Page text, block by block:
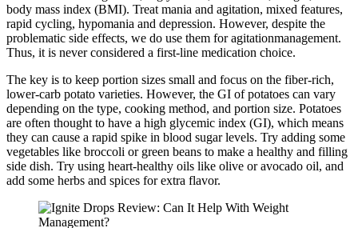
body mass index (BMI). Treat mania and agitation, mixed features,
rapid cycling, hypomania and depression. However, despite the
problematic side effects, we do use them for agitationmanagement.
Thus, it is never considered a first-line medication choice.
The key is to keep portion sizes small and focus on the fiber-rich,
lower-carb potato varieties. However, the GI of potatoes can vary
depending on the type, cooking method, and portion size. Potatoes
are often thought to have a high glycemic index (GI), which means
they can cause a rapid spike in blood sugar levels. Try adding some
vegetables like broccoli or green beans to make a healthy and filling
side dish. Try using heart-healthy oils like olive or avocado oil, and
add some herbs and spices for extra flavor.